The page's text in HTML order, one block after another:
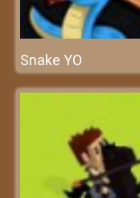
Snake YO